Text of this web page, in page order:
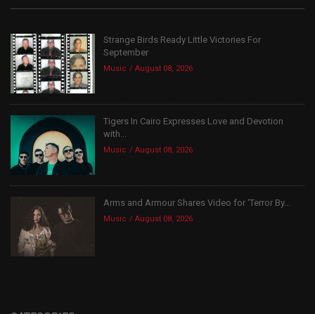
Strange Birds Ready Little Victories For
September
Music August 08, 2026
Tigers In Cairo Expresses Love and Devotion
with...
Music August 08, 2026
Arms and Armour Shares Video for ‘Terror By...
Music August 08, 2026